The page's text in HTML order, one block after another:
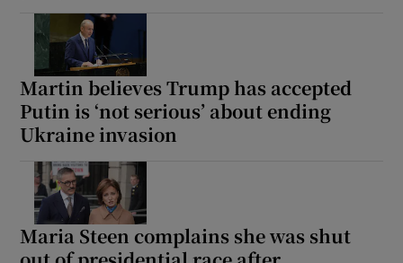
Martin believes Trump has accepted
Putin is ‘not serious’ about ending
Ukraine invasion
Maria Steen complains she was shut